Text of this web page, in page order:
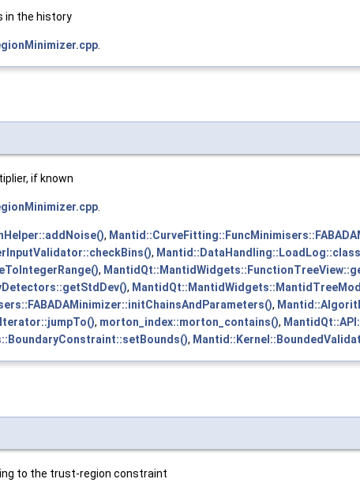
in the history
if known
,
,
,
,
,
, morton_index::morton_contains(),
,
to the trust-region constraint